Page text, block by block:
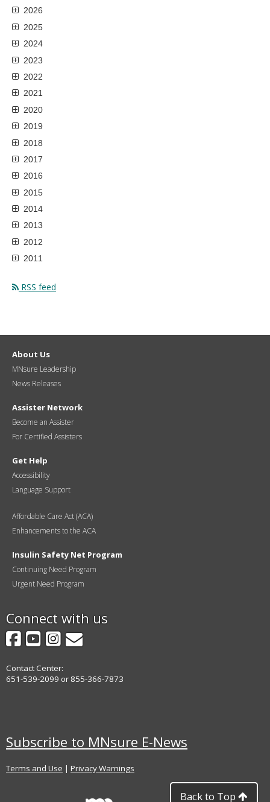
2026
2025
2024
2023
2022
2021
2020
2019
2018
2017
2016
2015
2014
2013
2012
2011
RSS feed
About Us
MNsure Leadership
News Releases
Assister Network
Become an Assister
For Certified Assisters
Get Help
Accessibility
Language Support
Affordable Care Act (ACA)
Enhancements to the ACA
Insulin Safety Net Program
Continuing Need Program
Urgent Need Program
Connect with us
Facebook
YouTube
Instagram
GovDelivery
Contact Center:
651-539-2099 or 855-366-7873
Subscribe to MNsure E-News
Terms and Use | Privacy Warnings
Back to Top